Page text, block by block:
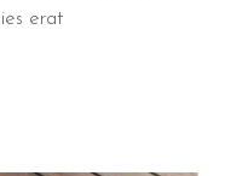
feature air
erat